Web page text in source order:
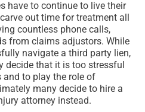
have to continue to live their
out time for treatment all
countless phone calls,
from claims adjustors. While
navigate a third party lien,
decide that it is too stressful
to play the role of
many decide to hire a
attorney instead.